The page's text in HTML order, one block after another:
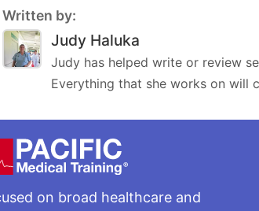
Written by:
Judy Haluka
Judy has helped write or review
Everything that she works on will
on broad healthcare and